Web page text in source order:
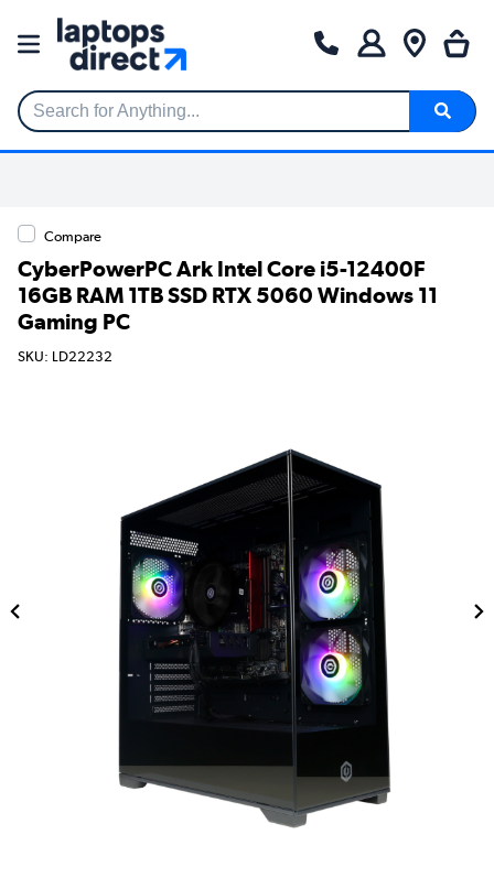
Search for Anything...
Compare
CyberPowerPC Ark Intel Core i5-12400F
16GB RAM 1TB SSD RTX 5060 Windows 11
Gaming PC
SKU: LD22232